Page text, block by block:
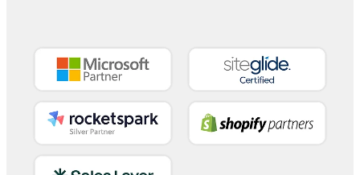
View item
View item View item
View item